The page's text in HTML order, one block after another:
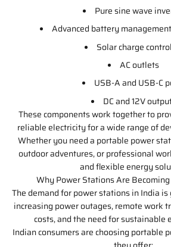
Pure sine wave
Advanced battery
Solar charge
AC outlets
USB-A and USB-C
DC and 12V
These components work together to
reliable electricity for a wide range of
Whether you need a portable power
outdoor adventures, or professional
and flexible energy
Why Power Stations Are
The demand for power stations in India
increasing power outages, remote work
costs, and the need for sustainable
Indian consumers are choosing portable